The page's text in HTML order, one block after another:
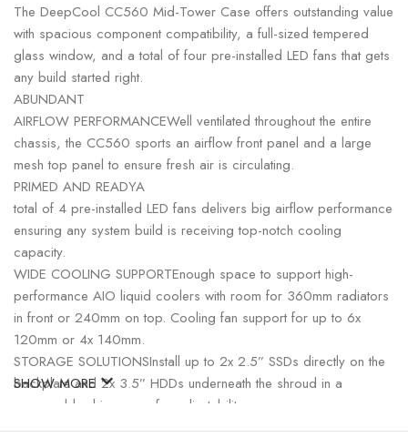
The DeepCool CC560 Mid-Tower Case offers outstanding value
with spacious component compatibility, a full-sized tempered
glass window, and a total of four pre-installed LED fans that gets
any build started right.
ABUNDANT
AIRFLOW PERFORMANCEWell ventilated throughout the entire
chassis, the CC560 sports an airflow front panel and a large
mesh top panel to ensure fresh air is circulating.
PRIMED AND READYA
total of 4 pre-installed LED fans delivers big airflow performance
ensuring any system build is receiving top-notch cooling
capacity.
WIDE COOLING SUPPORTEnough space to support high-
performance AIO liquid coolers with room for 360mm radiators
in front or 240mm on top. Cooling fan support for up to 6x
120mm or 4x 140mm.
STORAGE SOLUTIONSInstall up to 2x 2.5” SSDs directly on the
backplate and 2x 3.5” HDDs underneath the shroud in a
removeable drive cage for adjustability.
Technical Spec
SHOW MORE